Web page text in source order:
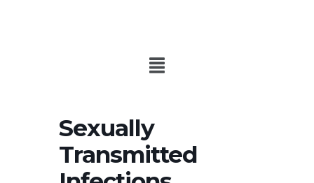
Sexually
Transmitted